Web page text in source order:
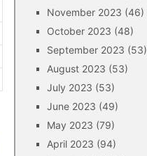
November 2023 (46)
October 2023 (48)
September 2023 (53)
August 2023 (53)
July 2023 (53)
June 2023 (49)
May 2023 (79)
April 2023 (94)